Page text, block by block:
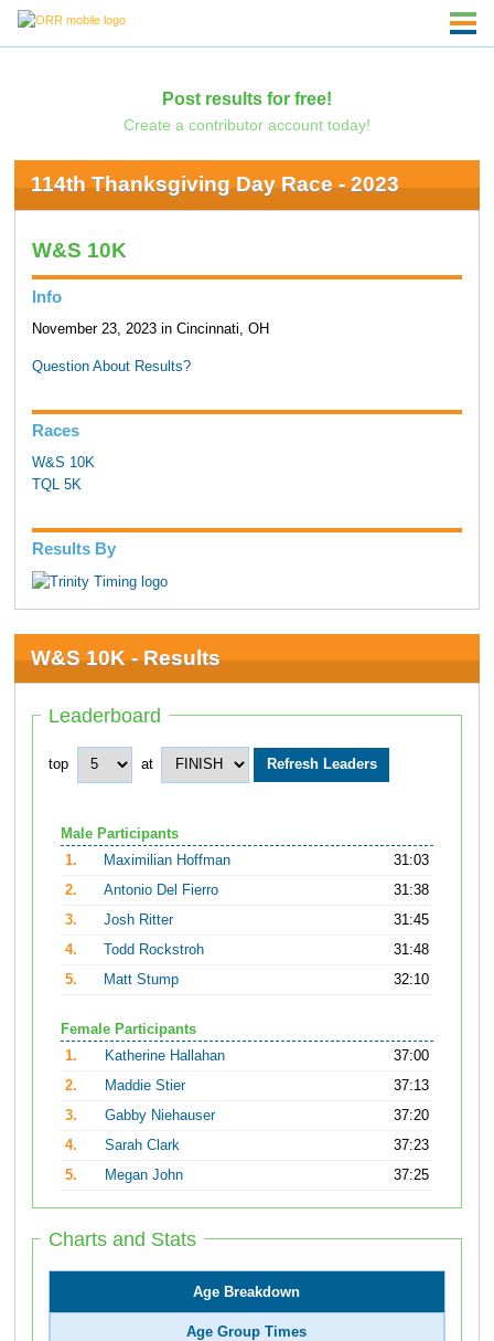
Post results for free!
Create a contributor account today!
114th Thanksgiving Day Race - 2023
W&S 10K
Info
November 23, 2023 in Cincinnati, OH
Question About Results?
Races
W&S 10K
TQL 5K
Results By
W&S 10K - Results
Leaderboard
top at
Male Participants
1.
Maximilian Hoffman
31:03
2.
Antonio Del Fierro
31:38
3.
Josh Ritter
31:45
4.
Todd Rockstroh
31:48
5.
Matt Stump 32:10
Female Participants
1.
Katherine Hallahan
37:00
2.
Maddie Stier
37:13
3.
Gabby Niehauser
37:20
4.
Sarah Clark
37:23
5.
Megan John 37:25
Charts and Stats
Age Breakdown
Age Group Times